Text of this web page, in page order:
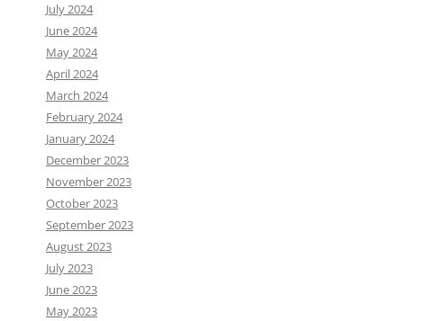
July 2024
June 2024
May 2024
April 2024
March 2024
February 2024
January 2024
December 2023
November 2023
October 2023
September 2023
August 2023
July 2023
June 2023
May 2023